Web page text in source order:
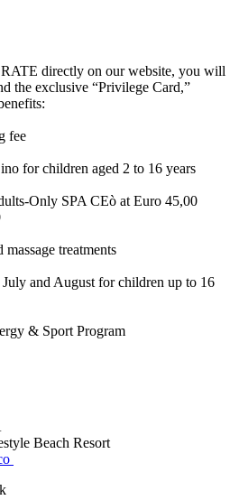
directly on our website, you will
the exclusive “Privilege Card,”
fee
for children aged 2 to 16 years
Only SPA CEò at Euro 45,00
treatments
July and August for children up to 16
& Sport Program
Beach Resort